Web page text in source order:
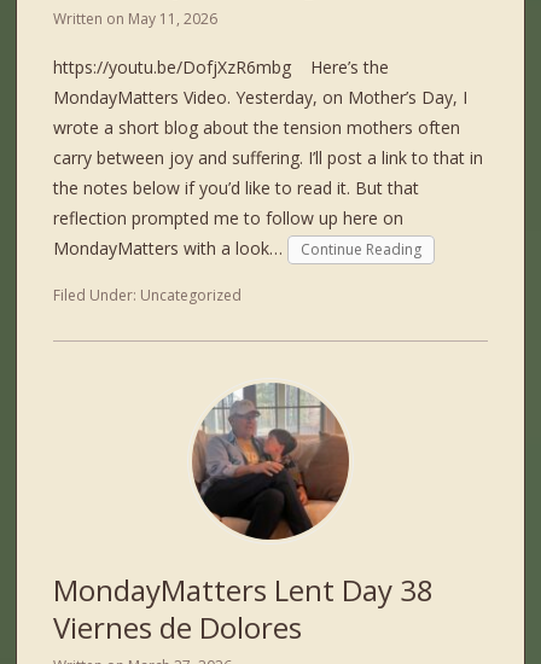
Written on May 11, 2026
https://youtu.be/DofjXzR6mbg Here’s the
MondayMatters Video. Yesterday, on Mother’s Day, I
wrote a short blog about the tension mothers often
carry between joy and suffering. I’ll post a link to that in
the notes below if you’d like to read it. But that
reflection prompted me to follow up here on
MondayMatters with a look…
Continue Reading
Filed Under: Uncategorized
MondayMatters Lent Day 38
Viernes de Dolores